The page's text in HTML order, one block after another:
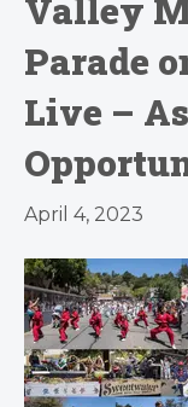
Valley
Parade
Live –
April 4, 2023